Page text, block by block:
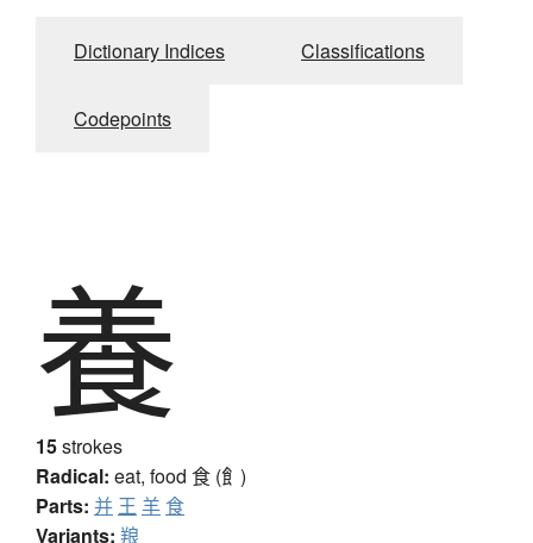
Dictionary Indices Classifications
Codepoints
養
15strokes
Radical: eat, food 食 (飠)
Parts: 并 王 羊食
Variants: 羪